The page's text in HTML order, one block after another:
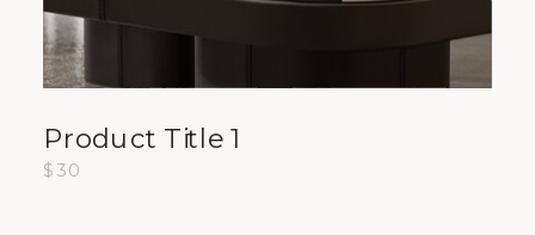
$30
Product Title 1